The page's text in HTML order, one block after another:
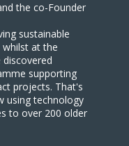
the co-Founder
sustainable
whilst at the
supporting
projects. That's
using technology
to over 200 older